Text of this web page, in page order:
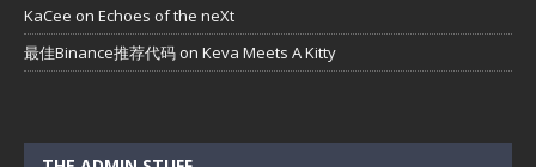
KaCee on Echoes of the neXt
最佳Binance推荐代码 on Keva Meets A Kitty